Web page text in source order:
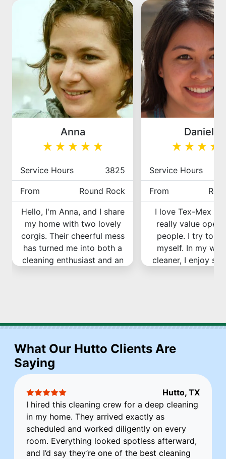
Anna
Service Hours 3825
From Round Rock
Hello, I'm Anna, and I share
my home with two lovely
corgis. Their cheerful mess
has turned me into both a
cleaning enthusiast and an
Daniela
Service Hours
From
I love Tex-Mex
really value
people. I try to
myself. In my
cleaner, I enjoy
What Our Hutto Clients Are
Saying
Hutto, TX
I hired this cleaning crew for a deep cleaning
in my home. They arrived exactly as
scheduled and worked diligently on every
room. Everything looked spotless afterward,
and I’d say they’re one of the best cleaning